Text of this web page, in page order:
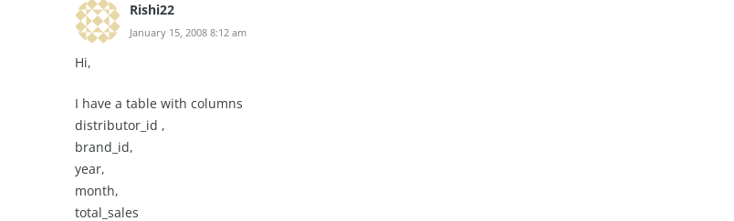
Rishi22
January 15, 2008 8:12 am
Hi,
I have a table with columns
distributor_id ,
brand_id,
year,
month,
total_sales